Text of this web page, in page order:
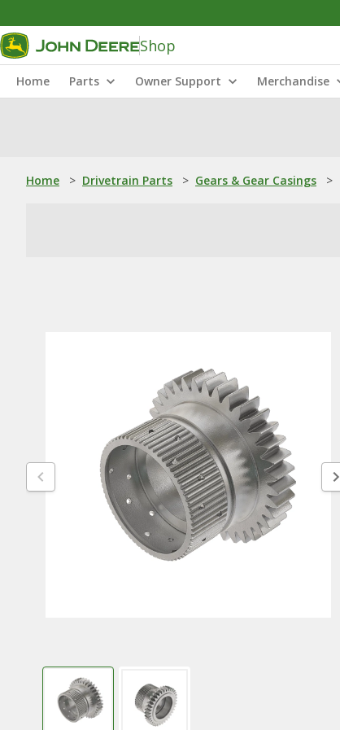
Shop
Home Parts Owner Support Merchandise
Home > Drivetrain Parts > Gears & Gear Casings >